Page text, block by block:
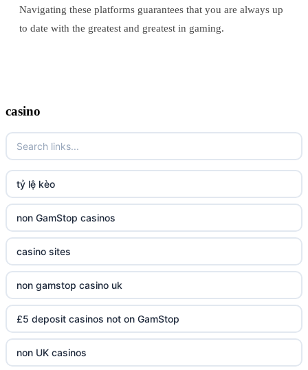
Navigating these platforms guarantees that you are always up
to date with the greatest and greatest in gaming.
casino
tỷ lệ kèo
non GamStop casinos
casino sites
non gamstop casino uk
£5 deposit casinos not on GamStop
non UK casinos